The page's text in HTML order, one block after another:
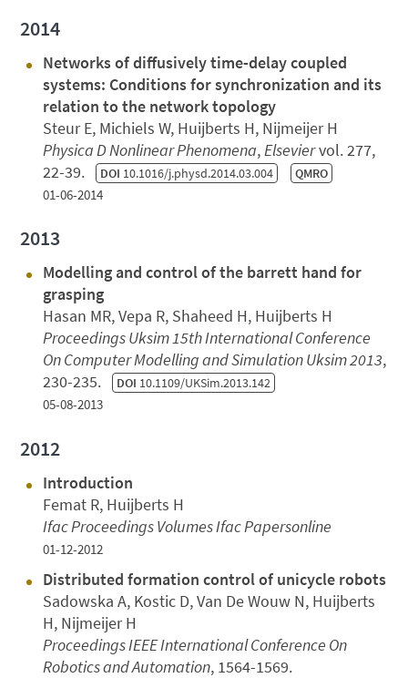
2014
Networks of diffusively time-delay coupled
systems: Conditions for synchronization and its
relation to the network topology
Steur E, Michiels W, Huijberts H, Nijmeijer H
Physica D Nonlinear Phenomena,Elseviervol. 277,
22-39. DOI 10.1016/j.physd.2014.03.004 QMRO
01-06-2014
2013
Modelling and control of the barrett hand for
grasping
Hasan MR, Vepa R, Shaheed H, Huijberts H
Proceedings Uksim 15th International Conference
On Computer Modelling and Simulation Uksim 2013,
230-235. DOI 10.1109/UKSim.2013.142
05-08-2013
2012
Introduction
Femat R, Huijberts H
Ifac Proceedings Volumes Ifac Papersonline
01-12-2012
Distributed formation control of unicycle robots
Sadowska A, Kostic D, Van De Wouw N, Huijberts
H, Nijmeijer H
Proceedings IEEE International Conference On
Robotics and Automation, 1564-1569.